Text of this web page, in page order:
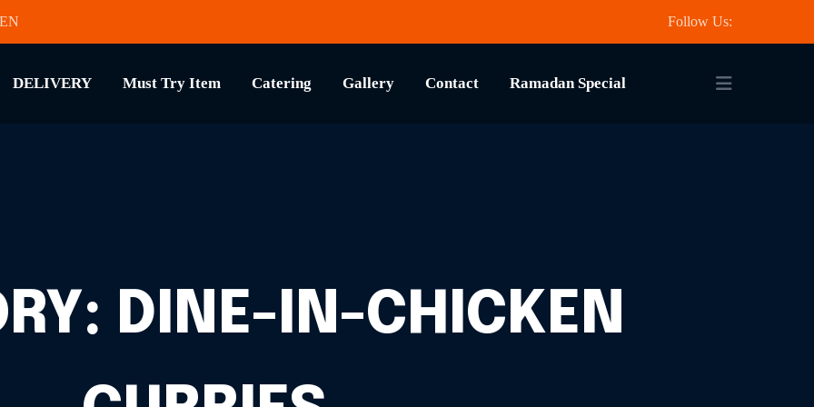
Follow Us:
DELIVERY Must Try Item Catering Gallery Contact Ramadan Special
DINE-IN-CHICKEN